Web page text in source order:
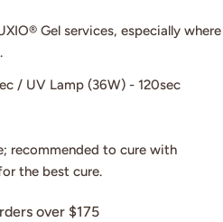
Gel services, especially where
/ UV Lamp (36W) - 120sec
recommended to cure with
the best cure.
over $175